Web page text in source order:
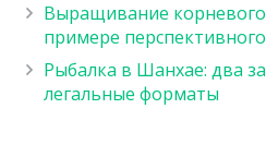
Выращивание корневого
примере
Рыбалка в Шанхае: два
легальные форматы